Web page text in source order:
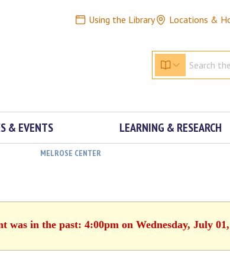
Using the Library Locations &
& EVENTS LEARNING & RESEARCH
MELROSE CENTER
was in the past: 4:00pm on Wednesday, July